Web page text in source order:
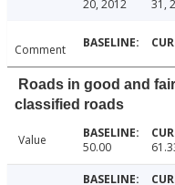
20, 2012
31,
Comment
Roads in good and
classified roads
Value 50.00